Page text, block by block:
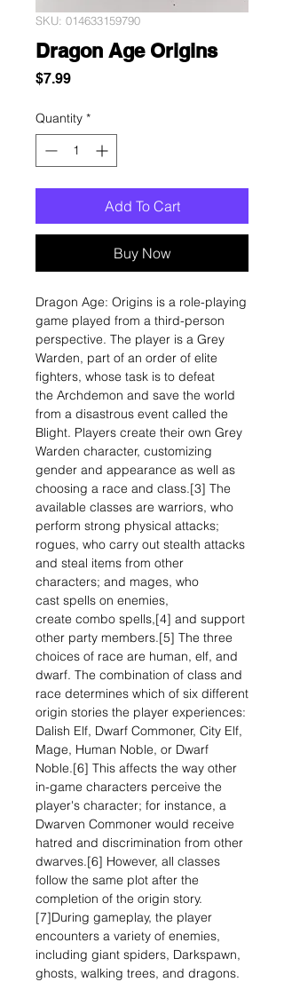
SKU: 014633159790
Dragon Age Origins
$7.99Price
Quantity *
Add To Cart
Buy Now
Dragon Age: Origins is a role-playing
game played from a third-person
perspective. The player is a Grey
Warden, part of an order of elite
fighters, whose task is to defeat
the Archdemon and save the world
from a disastrous event called the
Blight. Players create their own Grey
Warden character, customizing
gender and appearance as well as
choosing a race and class.[3] The
available classes are warriors, who
perform strong physical attacks;
rogues, who carry out stealth attacks
and steal items from other
characters; and mages, who
cast spells on enemies,
create combo spells,[4] and support
other party members.[5] The three
choices of race are human, elf, and
dwarf. The combination of class and
race determines which of six different
origin stories the player experiences:
Dalish Elf, Dwarf Commoner, City Elf,
Mage, Human Noble, or Dwarf
Noble.[6] This affects the way other
in-game characters perceive the
player's character; for instance, a
Dwarven Commoner would receive
hatred and discrimination from other
dwarves.[6] However, all classes
follow the same plot after the
completion of the origin story.
[7]During gameplay, the player
encounters a variety of enemies,
including giant spiders, Darkspawn,
ghosts, walking trees, and dragons.